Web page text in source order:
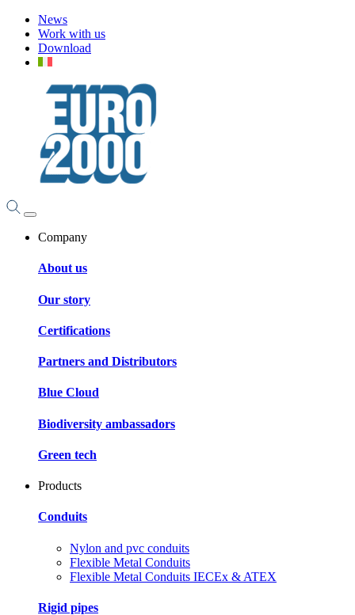
News
Work with us
Download
Company
About us
Our story
Certifications
Partners and Distributors
Blue Cloud
Biodiversity ambassadors
Green tech
Products
Conduits
Nylon and pvc conduits
Flexible Metal Conduits
Flexible Metal Conduits IECEx & ATEX
Rigid pipes